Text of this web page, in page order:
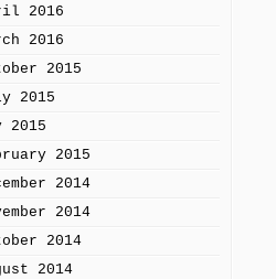
2016
2016
2015
2015
2015
2015
2014
2014
2014
2014